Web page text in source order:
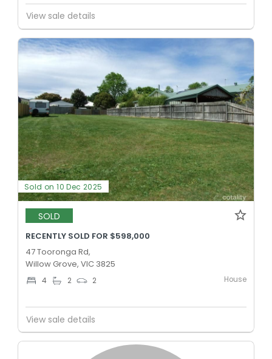
View sale details
Sold on 10 Dec 2025
SOLD
RECENTLY SOLD FOR $598,000
47 Tooronga Rd,
Willow Grove, VIC 3825
4 2 2 House
View sale details